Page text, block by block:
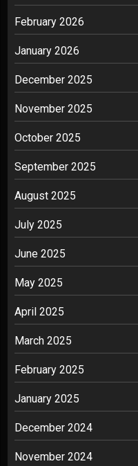
February 2026
January 2026
December 2025
November 2025
October 2025
September 2025
August 2025
July 2025
June 2025
May 2025
April 2025
March 2025
February 2025
January 2025
December 2024
November 2024